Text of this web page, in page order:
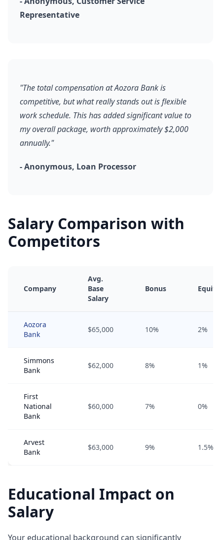
Representative
"The total compensation at Aozora Bank is
competitive, but what really stands out is flexible
work schedule. This has added significant value to
my overall package, worth approximately $2,000
annually."
- Anonymous, Loan Processor
Salary Comparison with
Competitors
Company
Avg.
Base
Salary
Bonus Equity
Aozora
Bank
$65,000 10% 2%
Simmons
Bank
$62,000 8% 1%
First
National
Bank
$60,000 7% 0%
Arvest
Bank
$63,000 9% 1.5%
Educational Impact on
Salary
Your educational background can significantly